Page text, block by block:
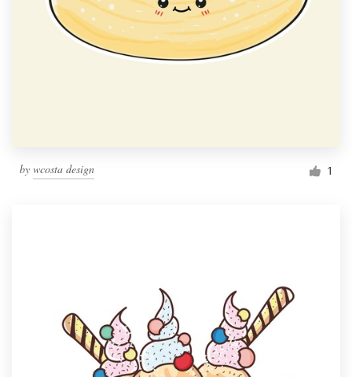
by wcosta design 1